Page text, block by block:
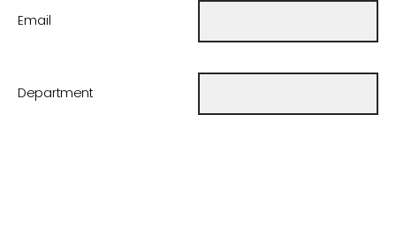
Email
Department